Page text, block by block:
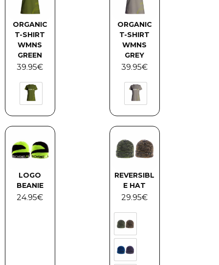
ORGANIC
T-SHIRT
WMNS
GREEN
39.95€
ORGANIC
T-SHIRT
WMNS
GREY
39.95€
LOGO
BEANIE
24.95€
REVERSIBL
E HAT
29.95€